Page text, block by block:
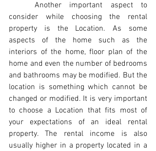
Another important aspect to
consider while choosing the rental
property is the Location. As some
aspects of the home such as the
interiors of the home, floor plan of the
home and even the number of bedrooms
and bathrooms may be modified. But the
location is something which cannot be
changed or modified. It is very important
to choose a Location that fits most of
your expectations of an ideal rental
property. The rental income is also
usually higher in a property located in a